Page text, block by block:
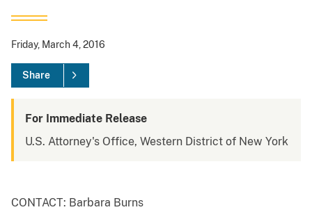
Friday, March 4, 2016
Share
For Immediate Release
U.S. Attorney's Office, Western District of New York
CONTACT: Barbara Burns